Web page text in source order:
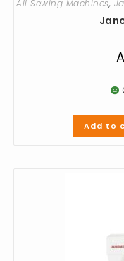
All Sewing Machines,
Add to